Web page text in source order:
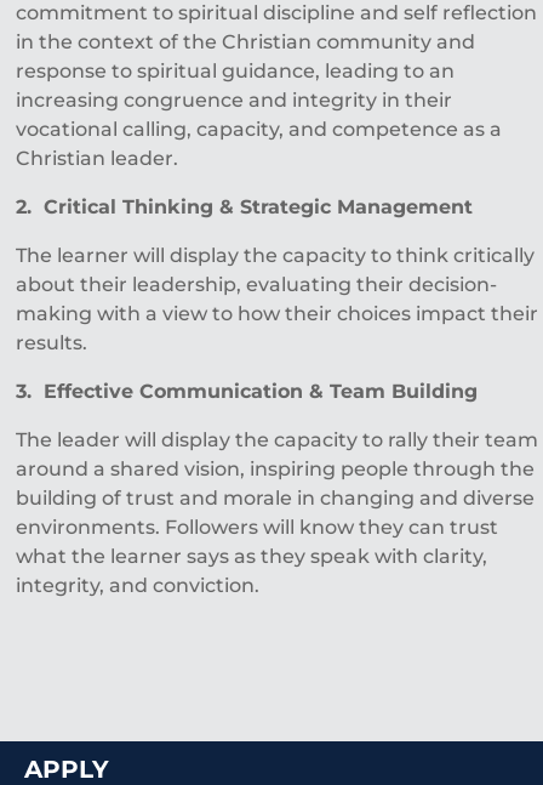
commitment to spiritual discipline and self reflection
in the context of the Christian community and
response to spiritual guidance, leading to an
increasing congruence and integrity in their
vocational calling, capacity, and competence as a
Christian leader.
2. Critical Thinking & Strategic Management
The learner will display the capacity to think critically
about their leadership, evaluating their decision-
making with a view to how their choices impact their
results.
3. Effective Communication & Team Building
The leader will display the capacity to rally their team
around a shared vision, inspiring people through the
building of trust and morale in changing and diverse
environments. Followers will know they can trust
what the learner says as they speak with clarity,
integrity, and conviction.
APPLY